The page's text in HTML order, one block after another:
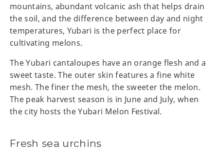
mountains, abundant volcanic ash that helps drain
the soil, and the difference between day and night
temperatures, Yubari is the perfect place for
cultivating melons.
The Yubari cantaloupes have an orange flesh and a
sweet taste. The outer skin features a fine white
mesh. The finer the mesh, the sweeter the melon.
The peak harvest season is in June and July, when
the city hosts the Yubari Melon Festival.
Fresh sea urchins